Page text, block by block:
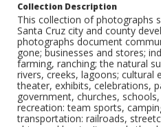
Collection Description
This collection of photographs
Santa Cruz city and county
photographs document
gone; businesses and stores;
farming, ranching; the natural
rivers, creeks, lagoons; cultural
theater, exhibits, celebrations,
government, churches,
recreation: team sports,
transportation: railroads,